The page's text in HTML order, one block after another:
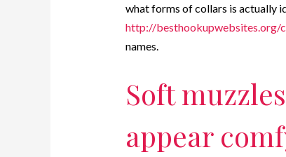
what forms of collars is actually
http://besthookupwebsites.org/
names.
Soft
appear